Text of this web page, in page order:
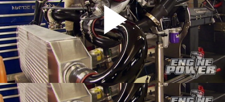
Iron Animal 408: Wicked Turbo Power
How to turbo-charge an iron block LS stroker to make
1000 horsepower with a single 88mm turbo and air-to-
air intercooler.
SEASON 1EPISODE 19
Hosts: Mike Galley, Pat Topolinski
First Air Date: August 9, 2014